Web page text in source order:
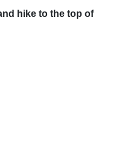
hike to the top of